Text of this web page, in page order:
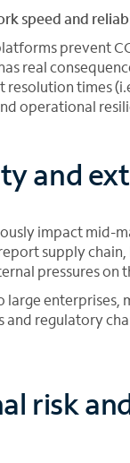
speed and
prevent
real
times
operational
and
impact mid-
supply
pressures on
enterprises,
regulatory
risk